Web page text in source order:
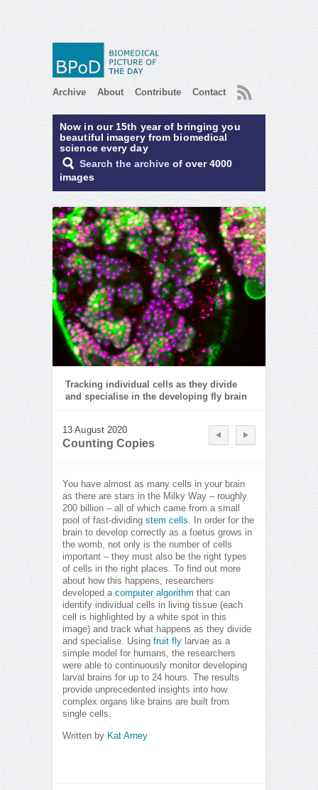
Archive About Contribute Contact RSS
Now in our 15th year of bringing you
beautiful imagery from biomedical
science every day
Search the archive of over 4000
images
Tracking individual cells as they divide
and specialise in the developing fly brain
13 August 2020
Counting Copies
You have almost as many cells in your brain
as there are stars in the Milky Way – roughly
200 billion – all of which came from a small
pool of fast-dividing stem cells. In order for the
brain to develop correctly as a foetus grows in
the womb, not only is the number of cells
important – they must also be the right types
of cells in the right places. To find out more
about how this happens, researchers
developed a computer algorithm that can
identify individual cells in living tissue (each
cell is highlighted by a white spot in this
image) and track what happens as they divide
and specialise. Using fruit fly larvae as a
simple model for humans, the researchers
were able to continuously monitor developing
larval brains for up to 24 hours. The results
provide unprecedented insights into how
complex organs like brains are built from
single cells.
Written by Kat Arney